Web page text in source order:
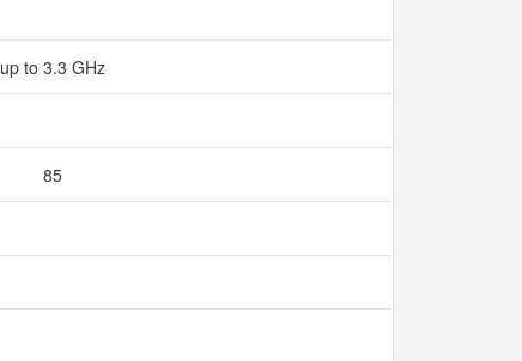
up to 3.3 GHz
85